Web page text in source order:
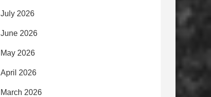
July 2026
June 2026
May 2026
April 2026
March 2026